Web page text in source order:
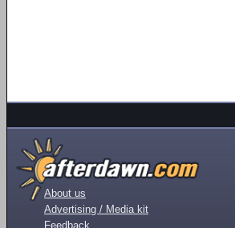
About us
Advertising / Media kit
Feedback